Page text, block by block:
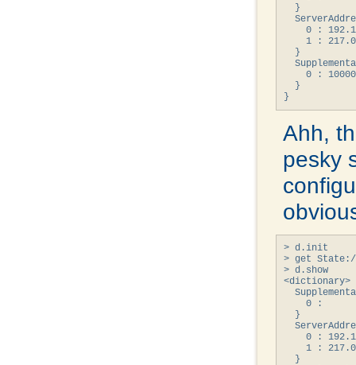
  }
0 :
1 :
  }
0 :
  }
}
Ahh,
pesky
> d.init
> get State:/
> d.show
<dictionary>
    0 :
  }
0 :
1 :
  }